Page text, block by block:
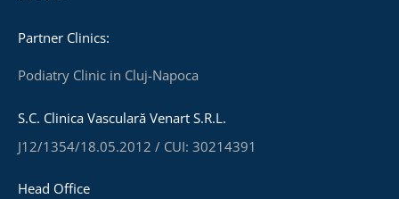
Partner Clinics:
Podiatry Clinic in Cluj-Napoca
S.C. Clinica Vasculară Venart S.R.L.
J12/1354/18.05.2012 / CUI: 30214391
Head Office